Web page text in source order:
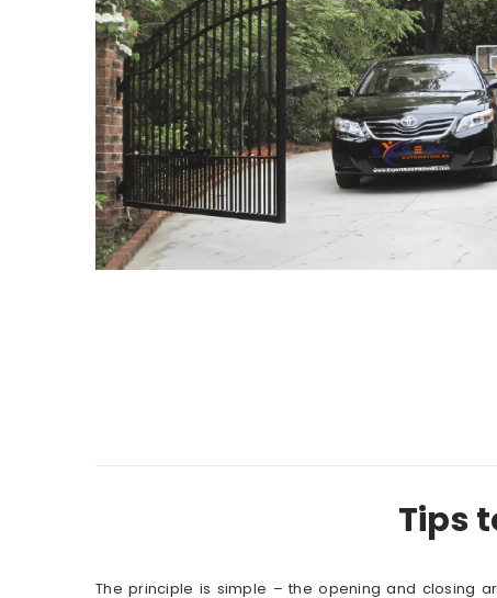
Tips
The principle is simple – the opening and closing